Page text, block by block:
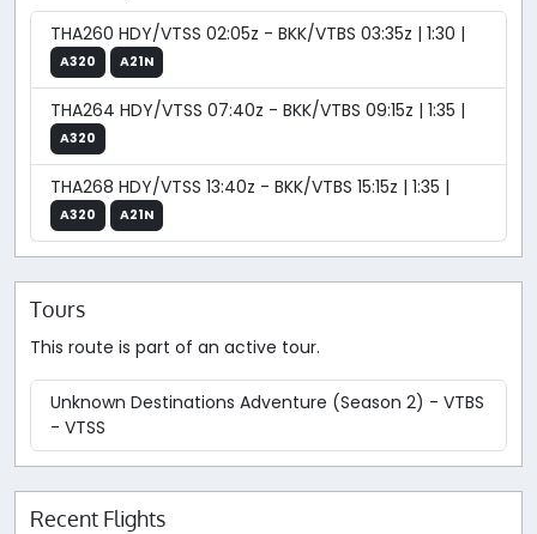
THA260 HDY/VTSS 02:05z - BKK/VTBS 03:35z | 1:30 |
A320 A21N
THA264 HDY/VTSS 07:40z - BKK/VTBS 09:15z | 1:35 |
A320
THA268 HDY/VTSS 13:40z - BKK/VTBS 15:15z | 1:35 |
A320 A21N
Tours
This route is part of an active tour.
Unknown Destinations Adventure (Season 2) - VTBS
- VTSS
Recent Flights